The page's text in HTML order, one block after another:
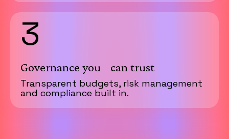
3
Governance you can trust
Transparent budgets, risk management
and compliance built in.